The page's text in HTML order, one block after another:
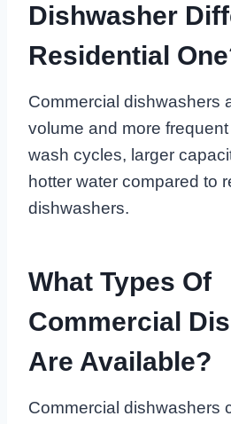
Dishwasher
Residential
Commercial dishwashers
volume and more
wash cycles, larger
hotter water compared to
dishwashers.
What Types Of
Commercial
Are Available?
Commercial dishwashers